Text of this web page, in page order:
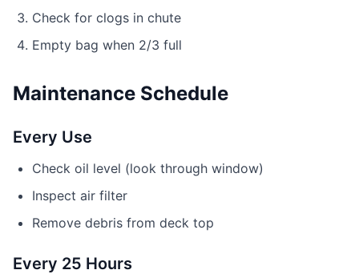
Check for clogs in chute
Empty bag when 2/3 full
Maintenance Schedule
Every Use
Check oil level (look through window)
Inspect air filter
Remove debris from deck top
Every 25 Hours